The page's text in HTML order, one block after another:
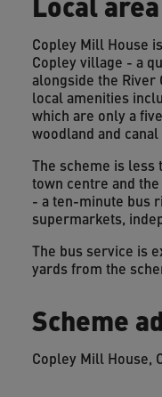
Copley Mill House
Copley village - a
alongside the River
local amenities
which are only a
woodland and
The scheme is
town centre and
- a ten-minute bus
supermarkets,
The bus service is
yards from the
Scheme
Copley Mill House,